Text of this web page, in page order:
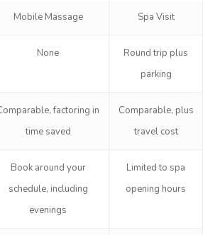
Mobile Massage Spa Visit
None
Round trip plus
parking
factoring in
time saved
Comparable, plus
travel cost
Book around your
schedule, including
evenings
Limited to spa
opening hours